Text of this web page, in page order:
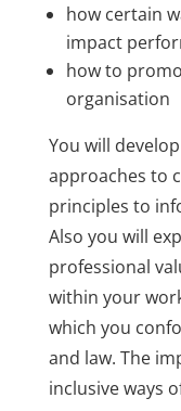
how certain
impact
how to
organisation
You will
approaches to
principles to
Also you will
professional
within your
which you
and law. The
inclusive ways